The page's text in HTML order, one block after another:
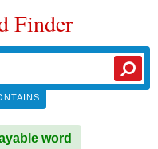
Finder
word